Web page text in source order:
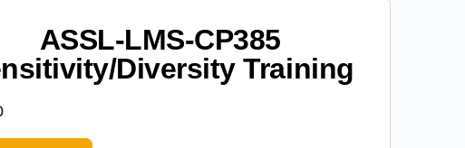
ASSL-LMS-CP385
Diversity Training